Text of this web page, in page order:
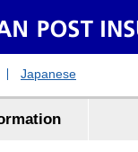
Japanese